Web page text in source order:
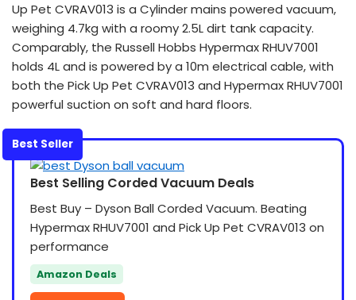
Up Pet CVRAV013 is a Cylinder mains powered vacuum,
weighing 4.7kg with a roomy 2.5L dirt tank capacity.
Comparably, the Russell Hobbs Hypermax RHUV7001
holds 4L and is powered by a 10m electrical cable, with
both the Pick Up Pet CVRAV013 and Hypermax RHUV7001
powerful suction on soft and hard floors.
Best Seller
Best Selling Corded Vacuum Deals
Best Buy – Dyson Ball Corded Vacuum. Beating
Hypermax RHUV7001 and Pick Up Pet CVRAV013 on
performance
Amazon Deals